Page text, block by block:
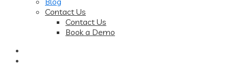
Contact Us
Contact Us
Book a Demo